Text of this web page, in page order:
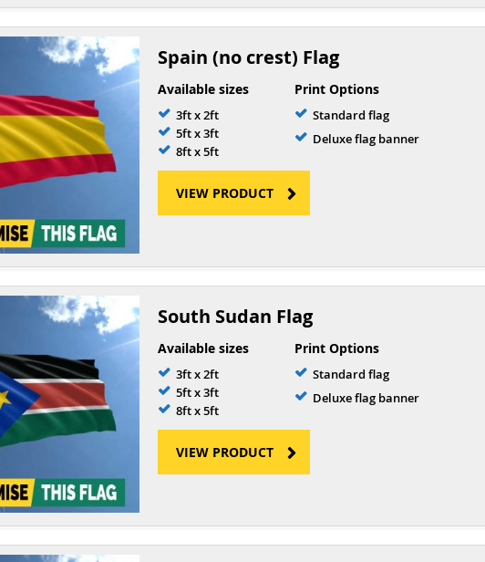
Spain (no crest) Flag
Available sizes
3ft x 2ft
5ft x 3ft
8ft x 5ft
Print Options
Standard flag
Deluxe flag banner
VIEW PRODUCT
South Sudan Flag
Available sizes
3ft x 2ft
5ft x 3ft
8ft x 5ft
Print Options
Standard flag
Deluxe flag banner
VIEW PRODUCT